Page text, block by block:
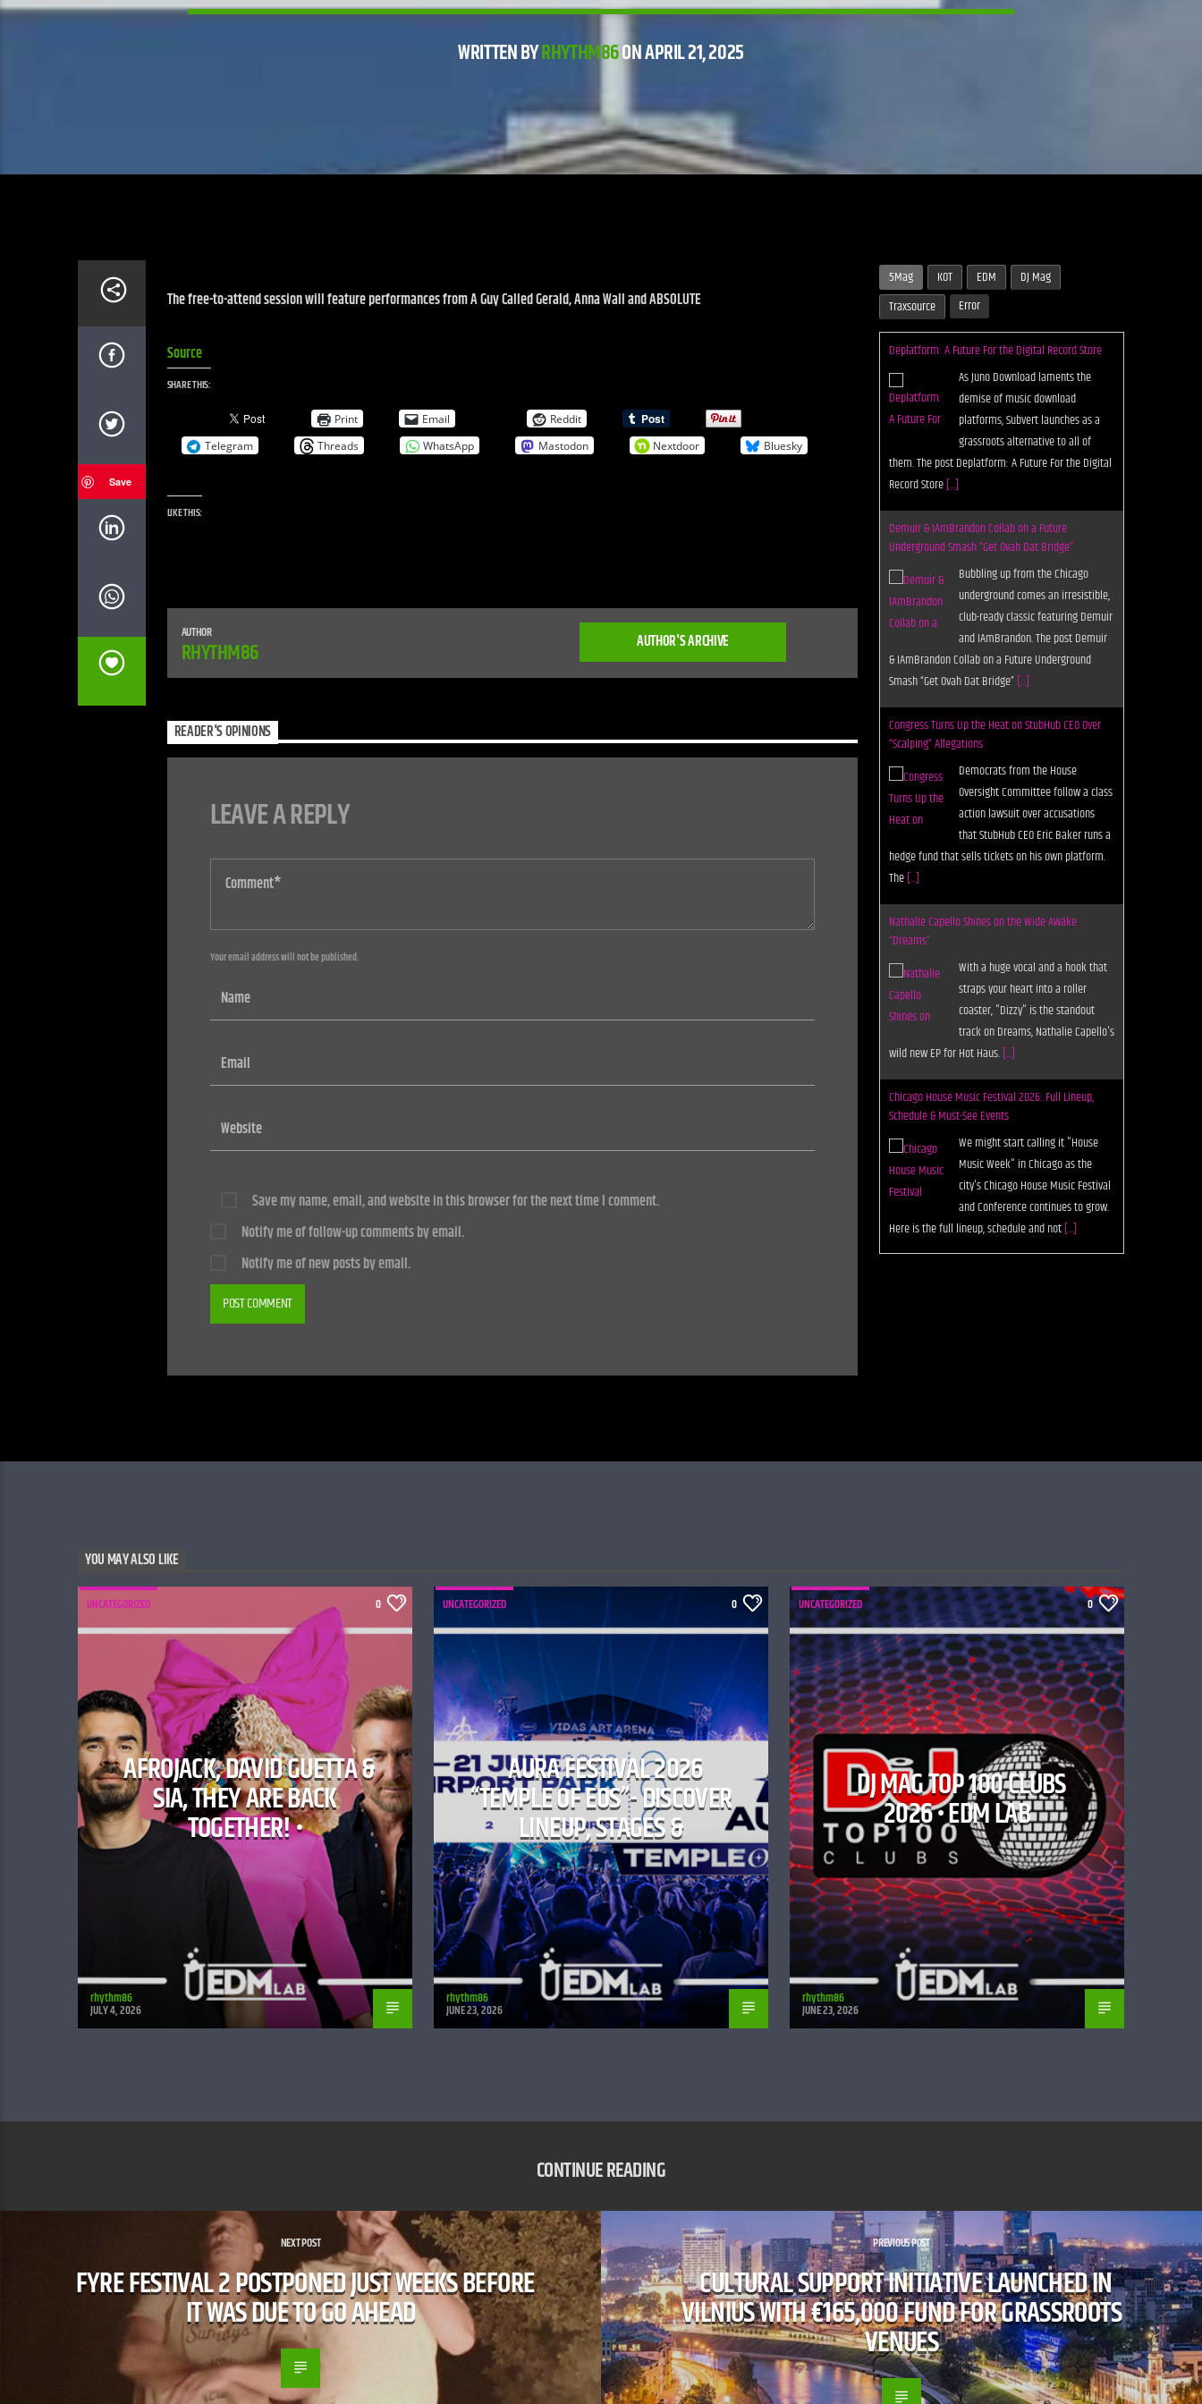
WRITTEN BYRHYTHM86ON APRIL 21, 2025
Save
The free-to-attend session will feature performances from A Guy Called Gerald, Anna Wall and ABSOLUTE
Source
SHARE THIS:
Print Email
Reddit
Telegram
Threads WhatsApp Mastodon Nextdoor Bluesky
LIKE THIS:
AUTHOR
RHYTHM86 AUTHOR'S ARCHIVE
READER'S OPINIONS
LEAVE A REPLY
Your email address will not be published.
Save my name, email, and website in this browser for the next time I comment.
Notify me of follow-up comments by email.
Notify me of new posts by email.
5Mag KOT EDM
DJ Mag
Traxsource
Error
Deplatform: A Future For the Digital Record Store
As Juno Download laments the
demise of music download
platforms, Subvert launches as a
grassroots alternative to all of
them. The post Deplatform: A Future For the Digital
Record Store[...]
Demuir & IAmBrandon Collab on a Future
Underground Smash “Get Ovah Dat Bridge”
Bubbling up from the Chicago
underground comes an irresistible,
club-ready classic featuring Demuir
and IAmBrandon. The post Demuir
& IAmBrandon Collab on a Future Underground
Smash “Get Ovah Dat Bridge”[...]
Congress Turns Up the Heat on StubHub CEO Over
“Scalping” Allegations
Democrats from the House
Oversight Committee follow a class
action lawsuit over accusations
that StubHub CEO Eric Baker runs a
hedge fund that sells tickets on his own platform.
The[...]
Nathalie Capello Shines on the Wide Awake
“Dreams”
With a huge vocal and a hook that
straps your heart into a roller
coaster, "Dizzy" is the standout
track on Dreams, Nathalie Capello's
wild new EP for Hot Haus.[...]
Chicago House Music Festival 2026: Full Lineup,
Schedule & Must-See Events
We might start calling it "House
Music Week" in Chicago as the
city's Chicago House Music Festival
and Conference continues to grow.
Here is the full lineup, schedule and not[...]
YOU MAY ALSO LIKE
UNCATEGORIZED 0
AFROJACK, DAVID GUETTA &
SIA, THEY ARE BACK
TOGETHER! •
rhythm86
JULY 4, 2026
UNCATEGORIZED 0
AURA FESTIVAL 2026
“TEMPLE OF EOS”- DISCOVER
LINEUP, STAGES &
rhythm86
JUNE 23, 2026
UNCATEGORIZED 0
DJ MAG TOP 100 CLUBS
2026 • EDM LAB
rhythm86
JUNE 23, 2026
CONTINUE READING
NEXT POST
​FYRE FESTIVAL 2 POSTPONED JUST WEEKS BEFORE
IT WAS DUE TO GO AHEAD
PREVIOUS POST
​CULTURAL SUPPORT INITIATIVE LAUNCHED IN
VILNIUS WITH €165,000 FUND FOR GRASSROOTS
VENUES